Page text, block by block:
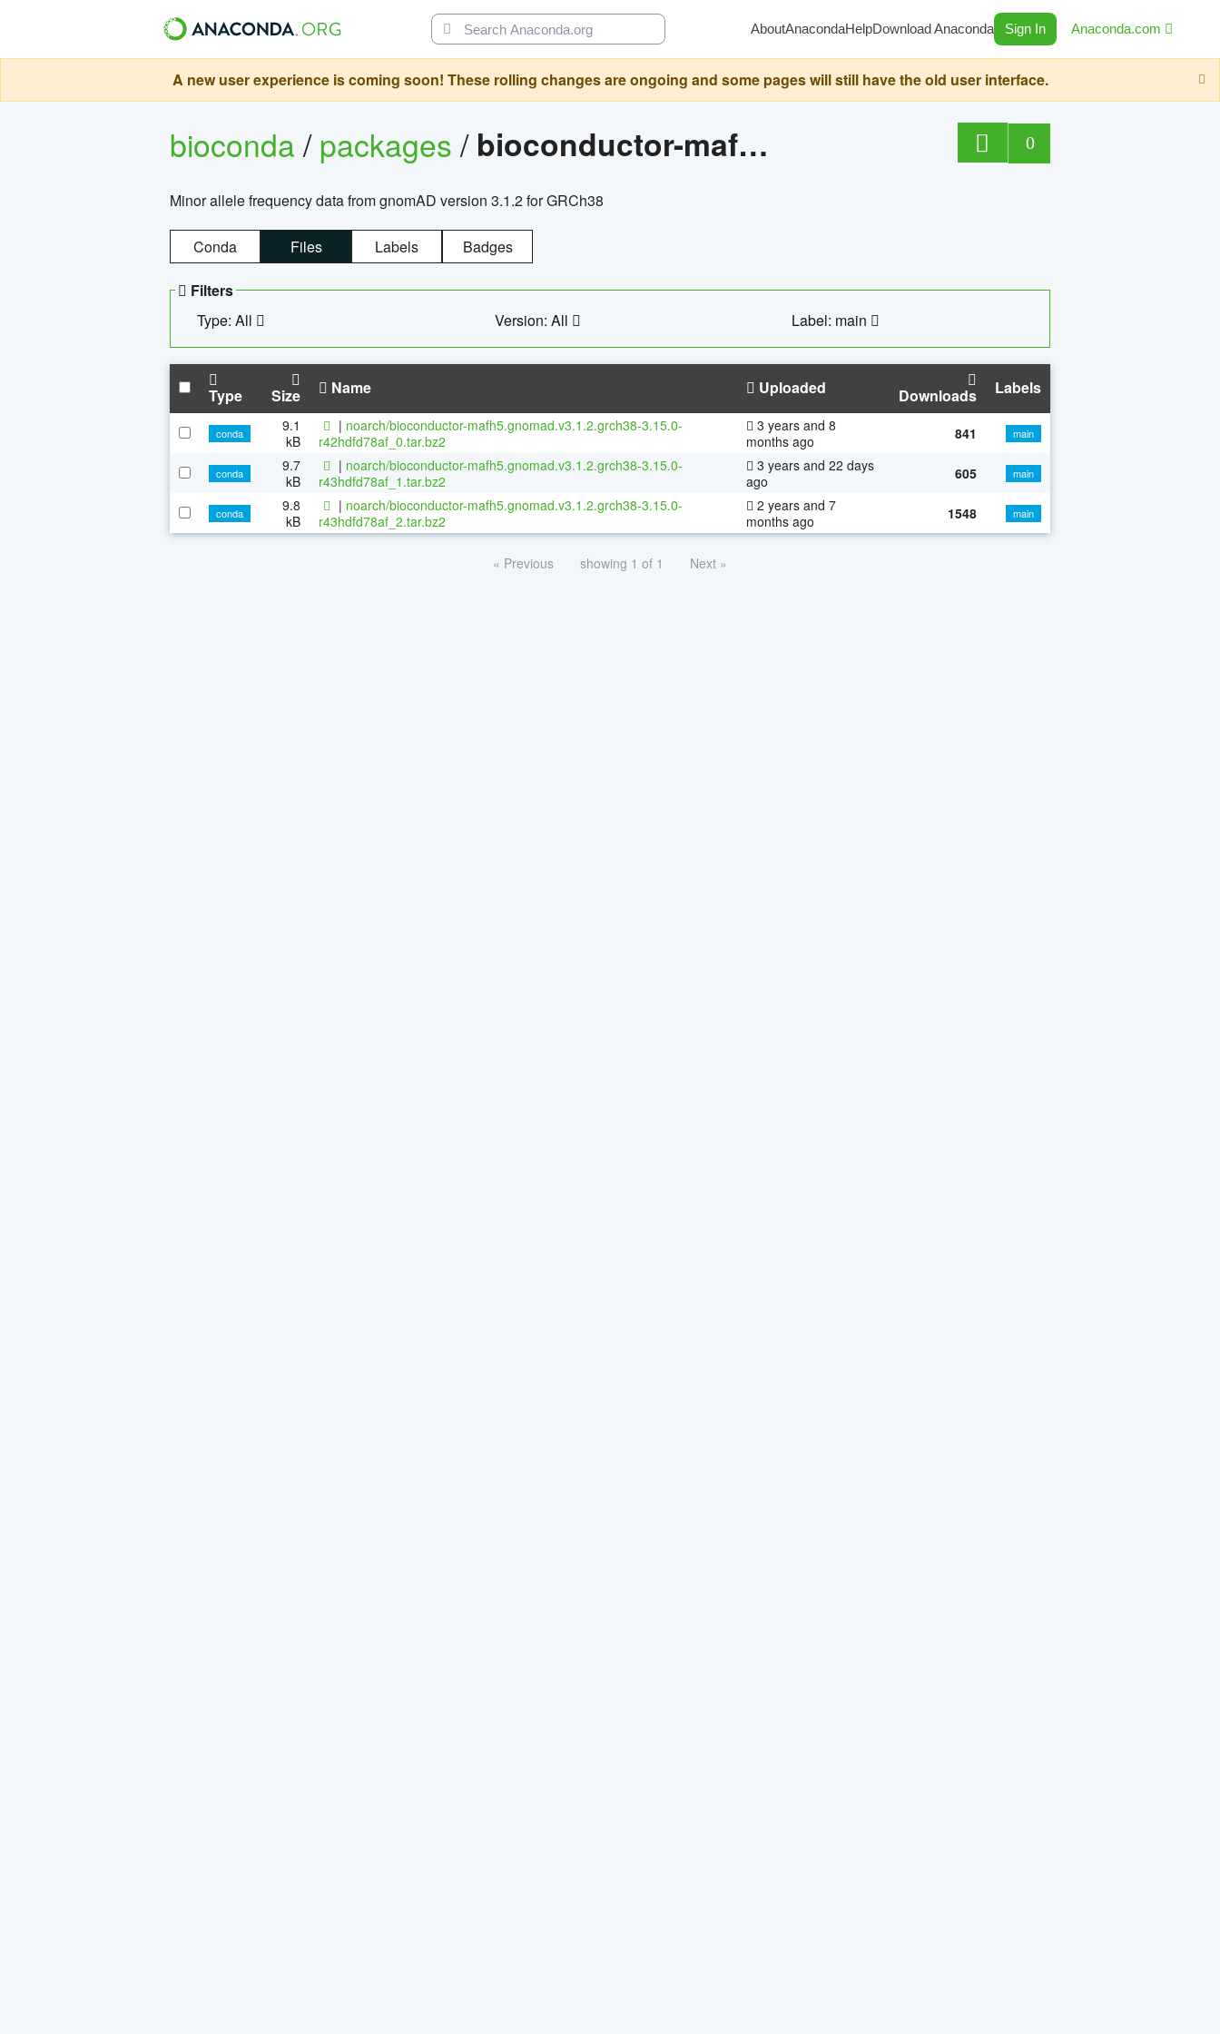
AboutAnacondaHelpDownload Anaconda Sign In Anaconda.com
A new user experience is coming soon! These rolling changes are ongoing and some pages will still have the old user interface.
bioconda/packages/ bioconductor-mafh5.gnomad.v3.1.2.grch38 0
Minor allele frequency data from gnomAD version 3.1.2 for GRCh38
Conda Files Labels Badges
Filters
Type: All
Version: All Label: main
Type Size Name Uploaded Downloads Labels
conda
9.1
kB
| noarch/bioconductor-mafh5.gnomad.v3.1.2.grch38-3.15.0-
r42hdfd78af_0.tar.bz2
3 years and 8
months ago
841 main
conda
9.7
kB
| noarch/bioconductor-mafh5.gnomad.v3.1.2.grch38-3.15.0-
r43hdfd78af_1.tar.bz2
3 years and 22 days
ago
605 main
conda
9.8
kB
| noarch/bioconductor-mafh5.gnomad.v3.1.2.grch38-3.15.0-
r43hdfd78af_2.tar.bz2
2 years and 7
months ago
1548 main
« Previous showing 1 of 1 Next »